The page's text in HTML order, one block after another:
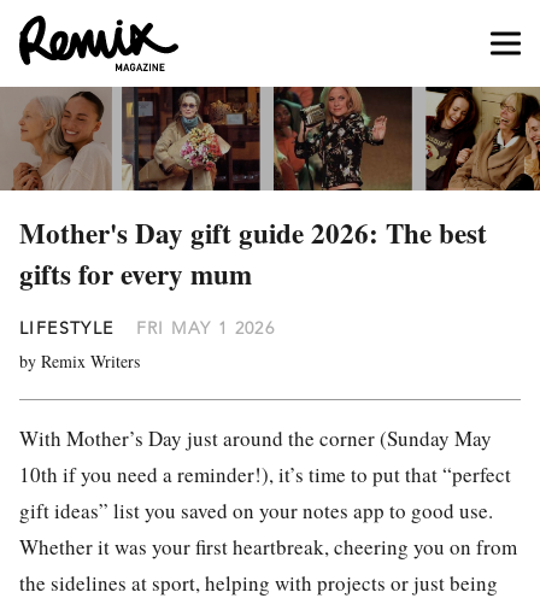
Mother's Day gift guide 2026: The best
gifts for every mum
LIFESTYLE FRI MAY 1 2026
by Remix Writers
With Mother’s Day just around the corner (Sunday May
10th if you need a reminder!), it’s time to put that “perfect
gift ideas” list you saved on your notes app to good use.
Whether it was your first heartbreak, cheering you on from
the sidelines at sport, helping with projects or just being